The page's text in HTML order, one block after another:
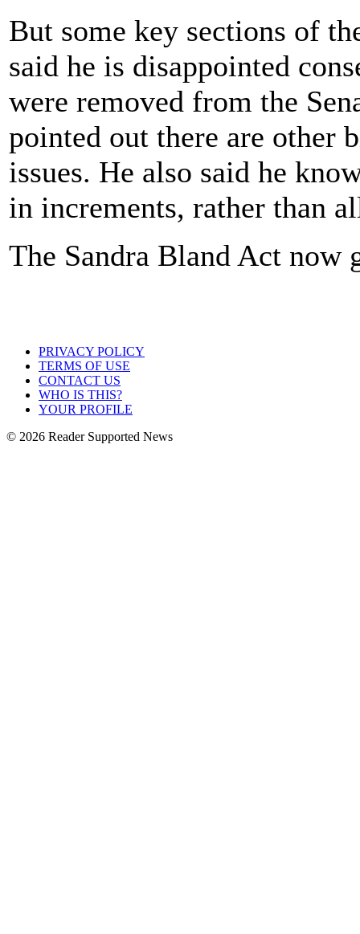
But some key sections of
said he is disappointed
were removed from the
pointed out there are other
issues. He also said he
in increments, rather than
The Sandra Bland Act now
PRIVACY POLICY
TERMS OF USE
CONTACT US
WHO IS THIS?
YOUR PROFILE
© 2026 Reader Supported News